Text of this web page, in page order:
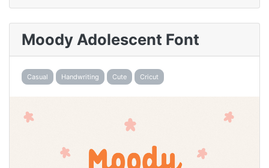
Moody Adolescent Font
Casual Handwriting Cute Cricut